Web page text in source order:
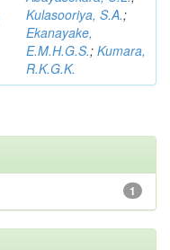
Kulasooriya, S.A.;
Ekanayake,
E.M.H.G.S.; Kumara,
R.K.G.K.
1